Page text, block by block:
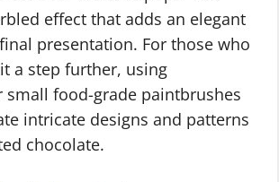
effect that adds an elegant
presentation. For those who
a step further, using
small food-grade paintbrushes
intricate designs and patterns
chocolate.